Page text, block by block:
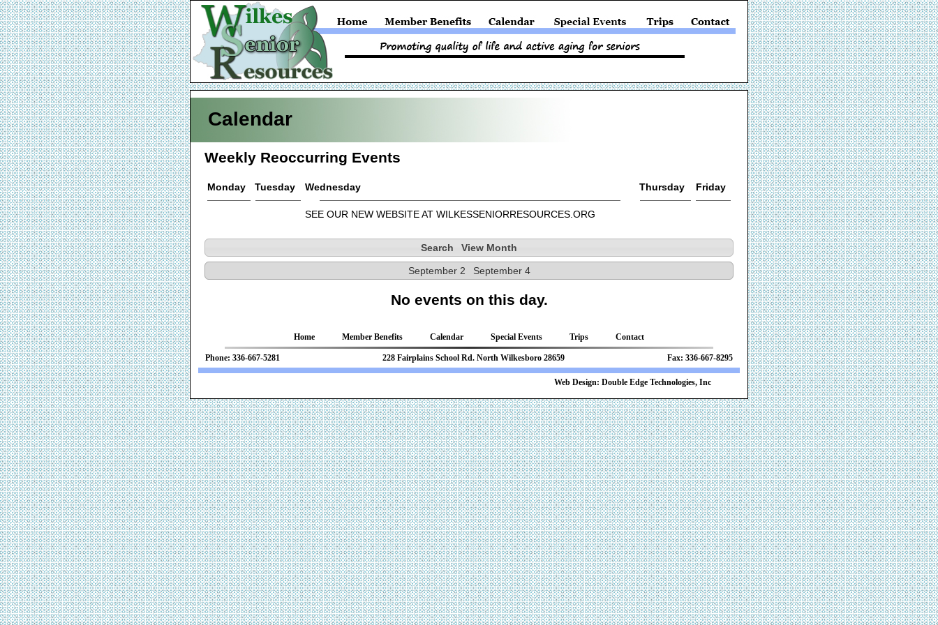
Calendar
Weekly Reoccurring Events
Monday Tuesday Wednesday Thursday Friday
SEE OUR NEW WEBSITE AT WILKESSENIORRESOURCES.ORG
Search View Month
September 2 September 4
No events on this day.
Home Member Benefits Calendar Special Events Trips Contact
Phone: 336-667-5281 228 Fairplains School Rd. North Wilkesboro 28659 Fax: 336-667-8295
Web Design: Double Edge Technologies, Inc